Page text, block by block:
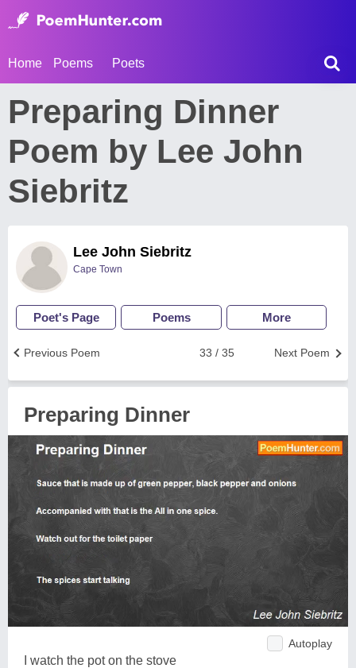
Home Poems Poets
Preparing Dinner
Poem by Lee John
Siebritz
Lee John Siebritz
Cape Town
Poet's Page Poems More
Next Poem
33 / 35
Previous Poem
Preparing Dinner
Autoplay
I watch the pot on the stove